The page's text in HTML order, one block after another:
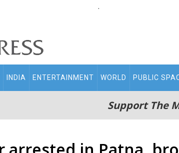
.
INDIA ENTERTAINMENT WORLD PUBLIC
Support The